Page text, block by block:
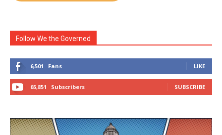
Follow We the Governed
6,501 Fans LIKE
65,851 Subscribers SUBSCRIBE